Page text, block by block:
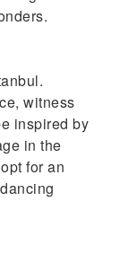
witness
inspired by
in the
for an